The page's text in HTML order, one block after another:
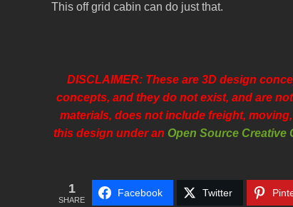
This off grid cabin can do just that.
DISCLAIMER: These are 3D design
concepts, and they do not exist, and are
materials, does not include freight,
this design under an Open Source Creative
1
SHARE
Facebook Twitter